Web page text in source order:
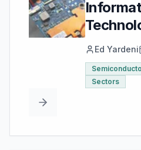
Ed Yardeni
Sectors